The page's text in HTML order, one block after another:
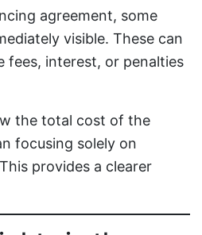
agreement, some
visible. These can
fees, interest, or penalties
the total cost of the
focusing solely on
provides a clearer